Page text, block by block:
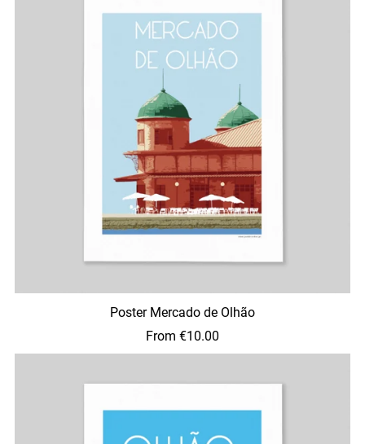
Poster Mercado de Olhão
From €10.00